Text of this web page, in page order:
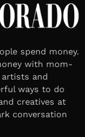
spend money.
with mom-
artists and
ways to do
creatives at
conversation